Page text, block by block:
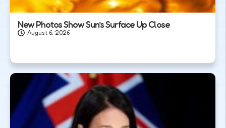
New Photos Show Sun’s Surface Up Close
August 6, 2026